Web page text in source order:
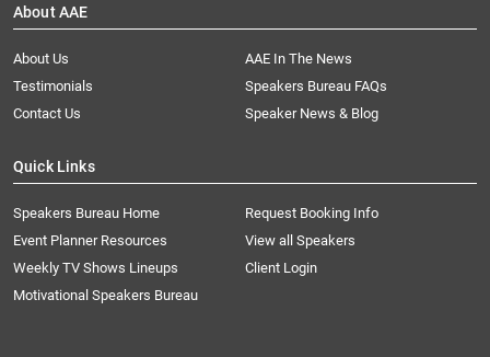
About AAE
About Us
AAE In The News
Testimonials
Speakers Bureau FAQs
Contact Us
Speaker News & Blog
Quick Links
Speakers Bureau Home
Request Booking Info
Event Planner Resources
View all Speakers
Weekly TV Shows Lineups
Client Login
Motivational Speakers Bureau